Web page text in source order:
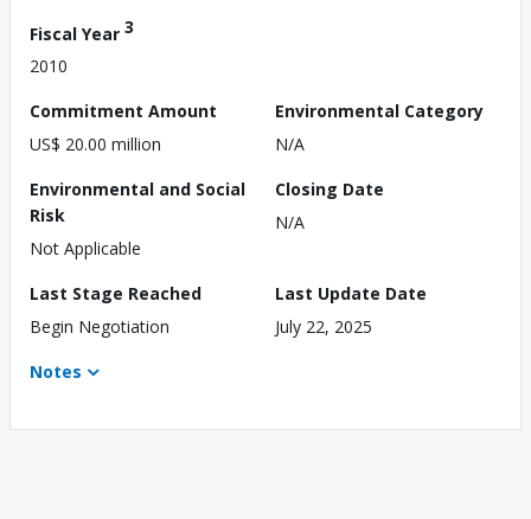
Fiscal Year 3
2010
Commitment Amount
US$ 20.00 million
Environmental Category
N/A
Environmental and Social
Risk
Not Applicable
Closing Date
N/A
Last Stage Reached
Begin Negotiation
Last Update Date
July 22, 2025
Notes